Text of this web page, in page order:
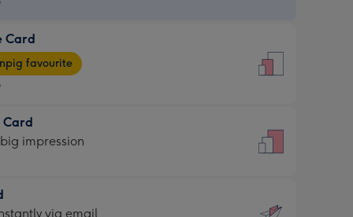
Card
favourite
Card
impression
via email